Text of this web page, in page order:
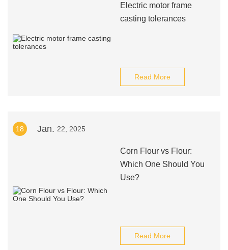
Electric motor frame
casting tolerances
Read More
18 Jan. 22, 2025
Corn Flour vs Flour:
Which One Should You
Use?
Read More